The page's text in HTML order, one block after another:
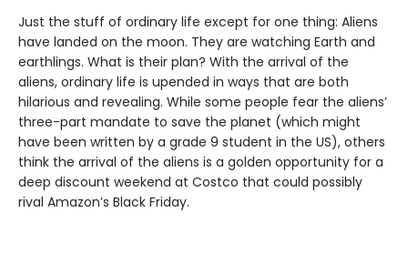
Just the stuff of ordinary life except for one thing: Aliens
have landed on the moon. They are watching Earth and
earthlings. What is their plan? With the arrival of the
aliens, ordinary life is upended in ways that are both
hilarious and revealing. While some people fear the aliens’
three-part mandate to save the planet (which might
have been written by a grade 9 student in the US), others
think the arrival of the aliens is a golden opportunity for a
deep discount weekend at Costco that could possibly
rival Amazon’s Black Friday.